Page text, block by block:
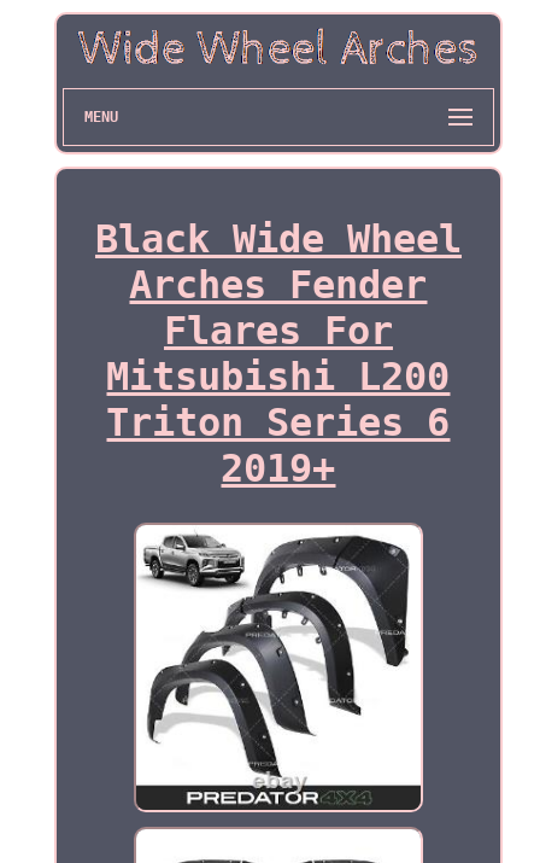
MENU
Black Wide Wheel
Arches Fender
Flares For
Mitsubishi L200
Triton Series 6
2019+